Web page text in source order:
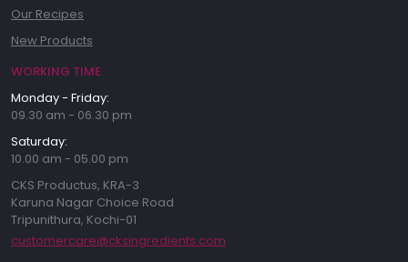
Our Recipes
New Products
WORKING TIME
Monday - Friday:
09.30 am - 06.30 pm
Saturday:
10.00 am - 05.00 pm
CKS Productus, KRA-3
Karuna Nagar Choice Road
Tripunithura, Kochi-01
customercare@cksingredients.com